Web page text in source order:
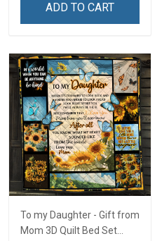
ADD TO CART
To my Daughter - Gift from
Mom 3D Quilt Bed Set